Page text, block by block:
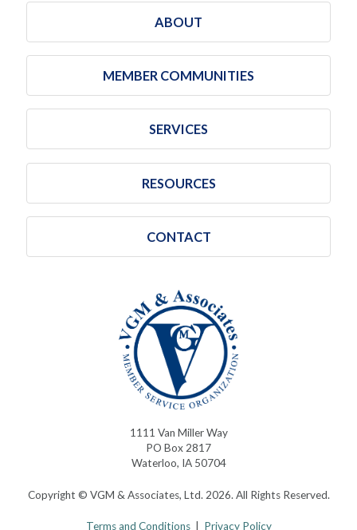
ABOUT
MEMBER COMMUNITIES
SERVICES
RESOURCES
CONTACT
1111 Van Miller Way
PO Box 2817
Waterloo, IA 50704
Copyright © VGM & Associates, Ltd. 2026. All Rights Reserved.
Terms and Conditions| Privacy Policy